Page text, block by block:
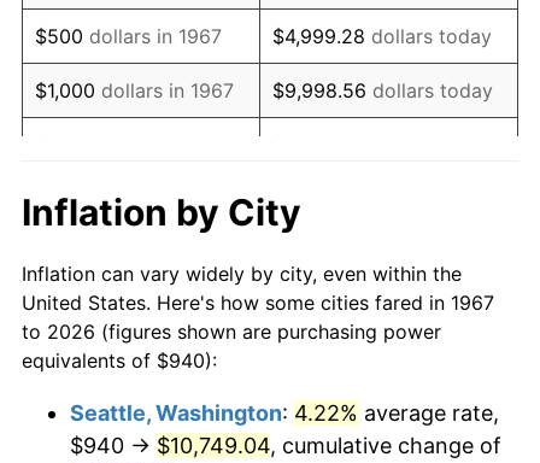
1984 $2,924.13 4.32%
1985 $3,028.26 3.56%
1986 $3,084.55 1.86%
1988 $3,329.40
1989 $3,489.82 4.82%
1990 $3,678.38 5.40%
1992 $3,948.56 3.01%
$500 dollars in 1967 $4,999.28 dollars today
$1,000 dollars in 1967 $9,998.56 dollars today
$10,000 dollars in 1967 $99,985.63
1967
today
$100,000dollars in
1967
$999,856.29dollars
$500,000dollars in
1967
$4,999,281.44dollars
today
Inflation by City
Inflation can vary widely by city, even within the
United States. Here's how some cities fared in 1967
to 2026 (figures shown are purchasing power
equivalents of $940):
Seattle, Washington: 4.22% average rate,
$940 → $10,749.04, cumulative change of